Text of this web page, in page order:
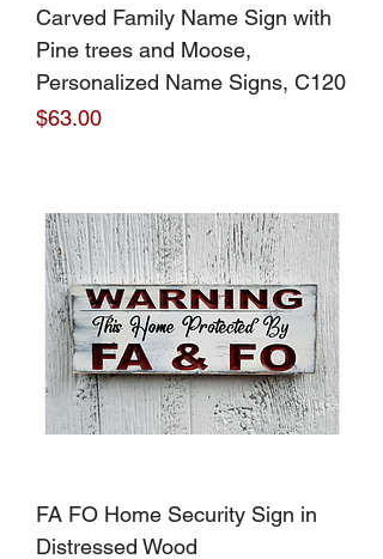
Carved Family Name Sign with
Pine trees and Moose,
Personalized Name Signs, C120
Price
$63.00
FA FO Home Security Sign in
Distressed Wood